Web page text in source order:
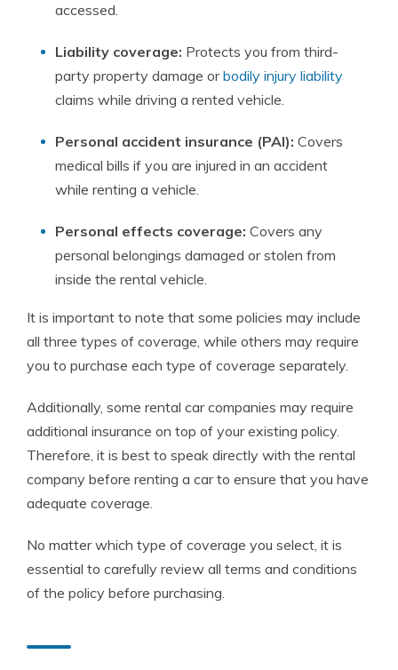
accessed.
Liability coverage: Protects you from third-
party property damage orbodily injury liability
claims while driving a rented vehicle.
Personal accident insurance (PAI): Covers
medical bills if you are injured in an accident
while renting a vehicle.
Personal effects coverage: Covers any
personal belongings damaged or stolen from
inside the rental vehicle.
It is important to note that some policies may include
all three types of coverage, while others may require
you to purchase each type of coverage separately.
Additionally, some rental car companies may require
additional insurance on top of your existing policy.
Therefore, it is best to speak directly with the rental
company before renting a car to ensure that you have
adequate coverage.
No matter which type of coverage you select, it is
essential to carefully review all terms and conditions
of the policy before purchasing.